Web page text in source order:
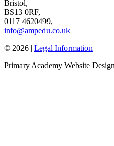
Bristol,
BS13 0RF,
0117 4620499,
info@ampedu.co.uk
© 2026 | Legal Information
Primary Academy Website